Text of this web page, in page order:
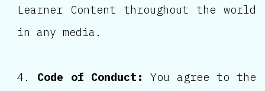
Learner Content throughout the world
in any media.
Code of Conduct:
You agree to the